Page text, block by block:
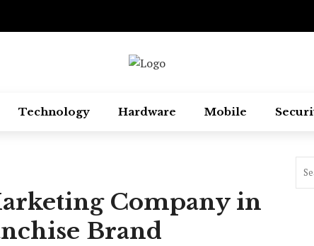
Technology Hardware Mobile
Company in
Brand